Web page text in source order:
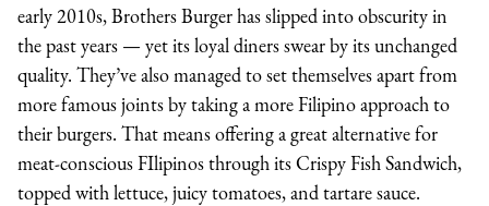
early 2010s, Brothers Burger has slipped into obscurity in
the past years — yet its loyal diners swear by its unchanged
quality. They’ve also managed to set themselves apart from
more famous joints by taking a more Filipino approach to
their burgers. That means offering a great alternative for
meat-conscious FIlipinos through its Crispy Fish Sandwich,
topped with lettuce, juicy tomatoes, and tartare sauce.